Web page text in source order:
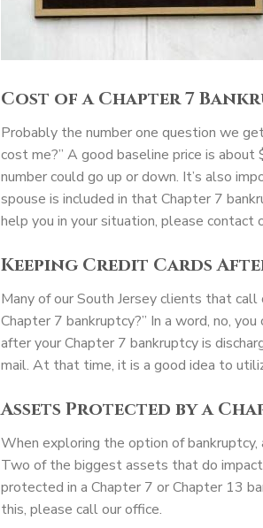
Cost of a Chapter 7
Probably the number one question we
cost me?” A good baseline price is
number could go up or down. It’s also
spouse is included in that Chapter 7
help you in your situation, please contact
Keeping Credit Cards
Many of our South Jersey clients that
Chapter 7 bankruptcy?” In a word, no,
after your Chapter 7 bankruptcy is
mail. At that time, it is a good idea to
Assets Protected by a
When exploring the option of
Two of the biggest assets that do impact
protected in a Chapter 7 or Chapter 13
this, please call our office.